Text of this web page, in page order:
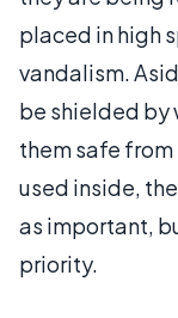
placed in high
vandalism.
be shielded by
them safe from
used inside,
as important,
priority.